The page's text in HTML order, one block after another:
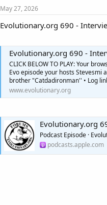
g
May 27, 2026
Evolutionary.org 690 -
Evolutionary.org 690 -
CLICK BELOW TO PLAY: Your
Evo episode your hosts Stevesmi
brother "Catdadironman'' • Log
www.evolutionary.org
Evolutionary.org
Podcast Episode ·
podcasts.apple.com